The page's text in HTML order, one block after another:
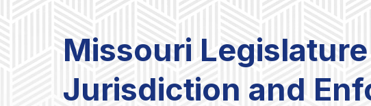
Missouri
Jurisdiction and